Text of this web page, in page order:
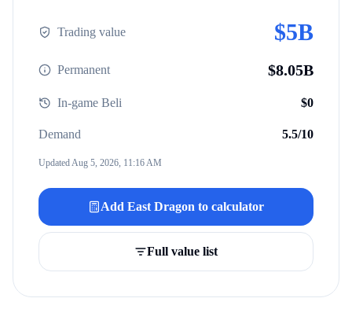
Trading value $5B
Permanent $8.05B
In-game Beli $0
Demand 5.5/10
UpdatedAug 5, 2026, 11:16 AM
Add East Dragon to calculator
Full value list